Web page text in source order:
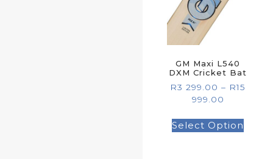
GM Maxi L540
DXM Cricket Bat
R3 299.00 – R15
999.00
Select Option